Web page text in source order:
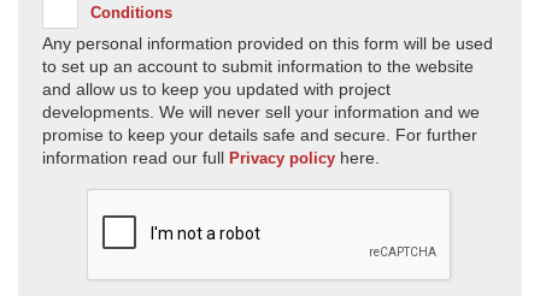
Conditions
Any personal information provided on this form will be used
to set up an account to submit information to the website
and allow us to keep you updated with project
developments. We will never sell your information and we
promise to keep your details safe and secure. For further
information read our full Privacy policy here.